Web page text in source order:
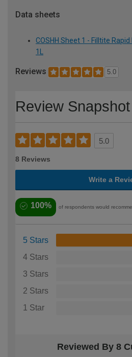
Data sheets
COSHH Sheet 1 - Filltite
1L
Reviews 5.0
Review Snapshot
5.0
8 Reviews
Write a
100% of respondents would
5 Stars
4 Stars
3 Stars
2 Stars
1 Star
Reviewed By 8